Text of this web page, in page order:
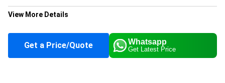
Climate Type Cooling
View More Details
Get a Price/Quote Whatsapp
Get Latest Price